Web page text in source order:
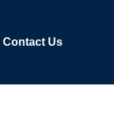
Contact Us